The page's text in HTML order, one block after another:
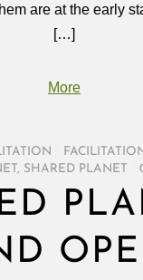
are at the early
[…]
More
, SHARED PLANET